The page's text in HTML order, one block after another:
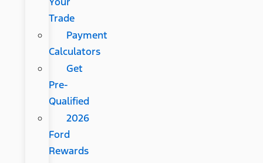
Trade
Payment
Calculators
Get
Pre-
Qualified
2026
Ford
Rewards